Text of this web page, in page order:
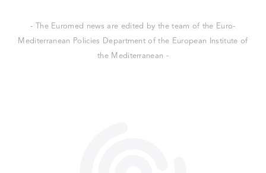
- The Euromed news are edited by the team of the Euro-
Mediterranean Policies Department of the European Institute of
the Mediterranean -